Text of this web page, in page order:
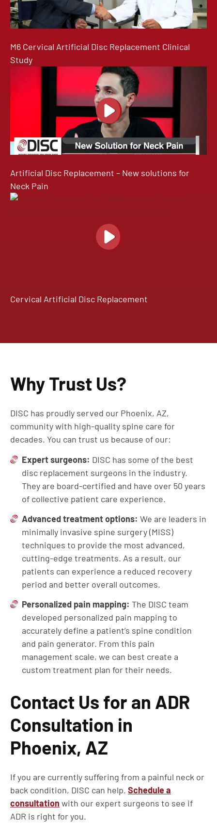
M6 Cervical Artificial Disc Replacement Clinical
Study
Artificial Disc Replacement – New solutions for
Neck Pain
Cervical Artificial Disc Replacement
Why Trust Us?
DISC has proudly served our Phoenix, AZ,
community with high-quality spine care for
decades. You can trust us because of our:
Expert surgeons: DISC has some of the best
disc replacement surgeons in the industry.
They are board-certified and have over 50 years
of collective patient care experience.
Advanced treatment options: We are leaders in
minimally invasive spine surgery (MISS)
techniques to provide the most advanced,
cutting-edge treatments. As a result, our
patients can experience a reduced recovery
period and better overall outcomes.
Personalized pain mapping: The DISC team
developed personalized pain mapping to
accurately define a patient’s spine condition
and pain generator. From this pain
management scale, we can best create a
custom treatment plan for their needs.
Contact Us for an ADR
Consultation in
Phoenix, AZ
If you are currently suffering from a painful neck or
back condition, DISC can help. Schedule a
consultation with our expert surgeons to see if
ADR is right for you.